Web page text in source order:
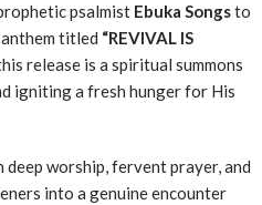
psalmist Ebuka Songsto
titled “REVIVAL IS
release is a spiritual summons
igniting a fresh hunger for His
deep worship, fervent prayer, and
into a genuine encounter